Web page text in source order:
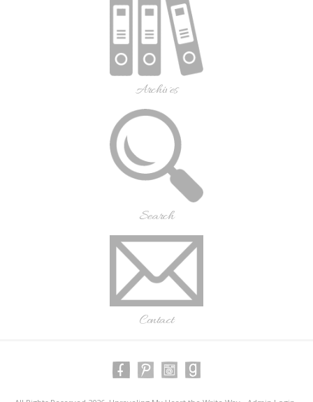
Archives
Search
Contact